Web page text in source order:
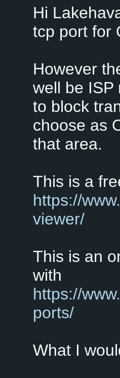
Hi
tcp port for
However
well be ISP
to block
choose as
that area.
This is a
https://
viewer/
This is an
with
https://
ports/
What I